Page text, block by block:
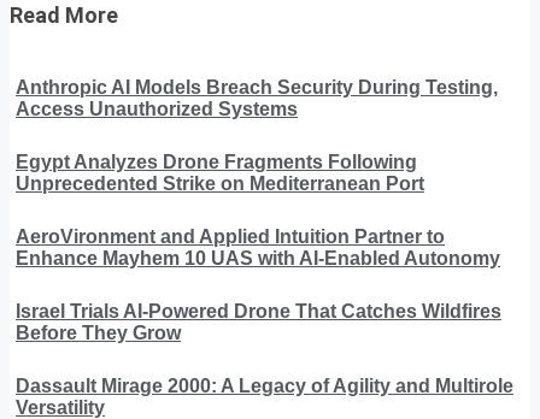
Read More
Anthropic AI Models Breach Security During Testing,
Access Unauthorized Systems
Egypt Analyzes Drone Fragments Following
Unprecedented Strike on Mediterranean Port
AeroVironment and Applied Intuition Partner to
Enhance Mayhem 10 UAS with AI-Enabled Autonomy
Israel Trials AI-Powered Drone That Catches Wildfires
Before They Grow
Dassault Mirage 2000: A Legacy of Agility and Multirole
Versatility